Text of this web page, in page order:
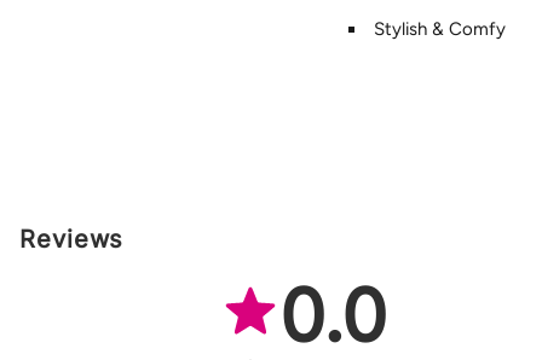
Stylish & Comfy
Reviews
0.0